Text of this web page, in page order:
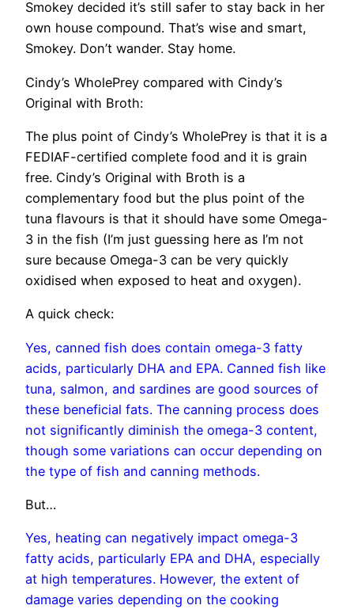
Smokey decided it’s still safer to stay back in her
own house compound. That’s wise and smart,
Smokey. Don’t wander. Stay home.
Cindy’s WholePrey compared with Cindy’s
Original with Broth:
The plus point of Cindy’s WholePrey is that it is a
FEDIAF-certified complete food and it is grain
free. Cindy’s Original with Broth is a
complementary food but the plus point of the
tuna flavours is that it should have some Omega-
3 in the fish (I’m just guessing here as I’m not
sure because Omega-3 can be very quickly
oxidised when exposed to heat and oxygen).
A quick check:
Yes, canned fish does contain omega-3 fatty
acids, particularly DHA and EPA. Canned fish like
tuna, salmon, and sardines are good sources of
these beneficial fats. The canning process does
not significantly diminish the omega-3 content,
though some variations can occur depending on
the type of fish and canning methods.
But…
Yes, heating can negatively impact omega-3
fatty acids, particularly EPA and DHA, especially
at high temperatures. However, the extent of
damage varies depending on the cooking